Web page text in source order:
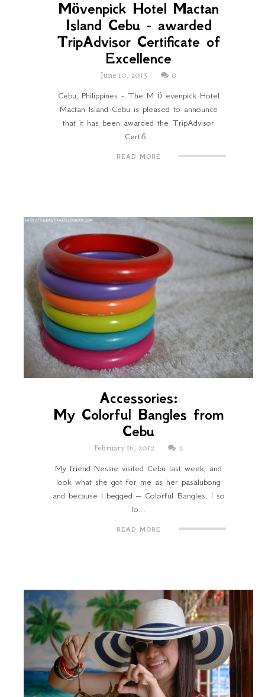
Mӧvenpick Hotel Mactan
Island Cebu - awarded
TripAdvisor Certificate of
Excellence
June 10, 2013
0
Cebu, Philippines - The M ӧ evenpick Hotel
Mactan Island Cebu is pleased to announce
that it has been awarded the TripAdvisor
Certifi...
READ MORE
Accessories:
My Colorful Bangles from
Cebu
February 16, 2012
2
My friend Nessie visited Cebu last week, and
look what she got for me as her pasalubong
and because I begged – Colorful Bangles. I so
lo...
READ MORE